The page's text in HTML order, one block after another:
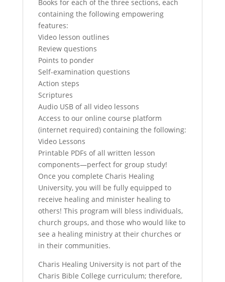
Books for each of the three sections, each
containing the following empowering
features:
Video lesson outlines
Review questions
Points to ponder
Self-examination questions
Action steps
Scriptures
Audio USB of all video lessons
Access to our online course platform
(internet required) containing the following:
Video Lessons
Printable PDFs of all written lesson
components—perfect for group study!
Once you complete Charis Healing
University, you will be fully equipped to
receive healing and minister healing to
others! This program will bless individuals,
church groups, and those who would like to
see a healing ministry at their churches or
in their communities.
Charis Healing University is not part of the
Charis Bible College curriculum; therefore,